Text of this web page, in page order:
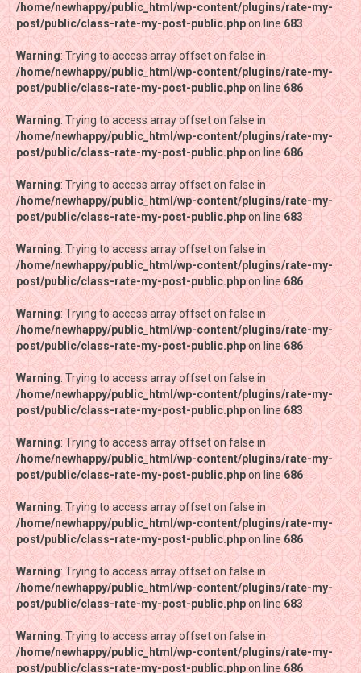
/home/newhappy/public_html/wp-content/plugins/rate-my-
post/public/class-rate-my-post-public.phpon line683
Warning: Trying to access array offset on false in
/home/newhappy/public_html/wp-content/plugins/rate-my-
post/public/class-rate-my-post-public.phpon line686
Warning: Trying to access array offset on false in
/home/newhappy/public_html/wp-content/plugins/rate-my-
post/public/class-rate-my-post-public.phpon line686
Warning: Trying to access array offset on false in
/home/newhappy/public_html/wp-content/plugins/rate-my-
post/public/class-rate-my-post-public.phpon line 683
Warning: Trying to access array offset on false in
/home/newhappy/public_html/wp-content/plugins/rate-my-
post/public/class-rate-my-post-public.phpon line686
Warning: Trying to access array offset on false in
/home/newhappy/public_html/wp-content/plugins/rate-my-
post/public/class-rate-my-post-public.phpon line 686
Warning: Trying to access array offset on false in
/home/newhappy/public_html/wp-content/plugins/rate-my-
post/public/class-rate-my-post-public.phpon line683
Warning: Trying to access array offset on false in
/home/newhappy/public_html/wp-content/plugins/rate-my-
post/public/class-rate-my-post-public.phpon line 686
Warning: Trying to access array offset on false in
/home/newhappy/public_html/wp-content/plugins/rate-my-
post/public/class-rate-my-post-public.phpon line686
Warning: Trying to access array offset on false in
/home/newhappy/public_html/wp-content/plugins/rate-my-
post/public/class-rate-my-post-public.phpon line683
Warning: Trying to access array offset on false in
/home/newhappy/public_html/wp-content/plugins/rate-my-
post/public/class-rate-my-post-public.phpon line 686
/home/newhappy/public_html/wp-content/plugins/rate-my-
post/public/class-rate-my-post-public.phpon line683
Warning: Trying to access array offset on false in
/home/newhappy/public_html/wp-content/plugins/rate-my-
post/public/class-rate-my-post-public.phpon line686
Warning: Trying to access array offset on false in
/home/newhappy/public_html/wp-content/plugins/rate-my-
post/public/class-rate-my-post-public.phpon line686
Warning: Trying to access array offset on false in
/home/newhappy/public_html/wp-content/plugins/rate-my-
post/public/class-rate-my-post-public.phpon line 683
Warning: Trying to access array offset on false in
/home/newhappy/public_html/wp-content/plugins/rate-my-
post/public/class-rate-my-post-public.phpon line686
Warning: Trying to access array offset on false in
/home/newhappy/public_html/wp-content/plugins/rate-my-
post/public/class-rate-my-post-public.phpon line 686
Warning: Trying to access array offset on false in
/home/newhappy/public_html/wp-content/plugins/rate-my-
post/public/class-rate-my-post-public.phpon line683
Warning: Trying to access array offset on false in
/home/newhappy/public_html/wp-content/plugins/rate-my-
post/public/class-rate-my-post-public.phpon line 686
Warning: Trying to access array offset on false in
/home/newhappy/public_html/wp-content/plugins/rate-my-
post/public/class-rate-my-post-public.phpon line686
Warning: Trying to access array offset on false in
/home/newhappy/public_html/wp-content/plugins/rate-my-
post/public/class-rate-my-post-public.phpon line683
Warning: Trying to access array offset on false in
/home/newhappy/public_html/wp-content/plugins/rate-my-
post/public/class-rate-my-post-public.phpon line 686